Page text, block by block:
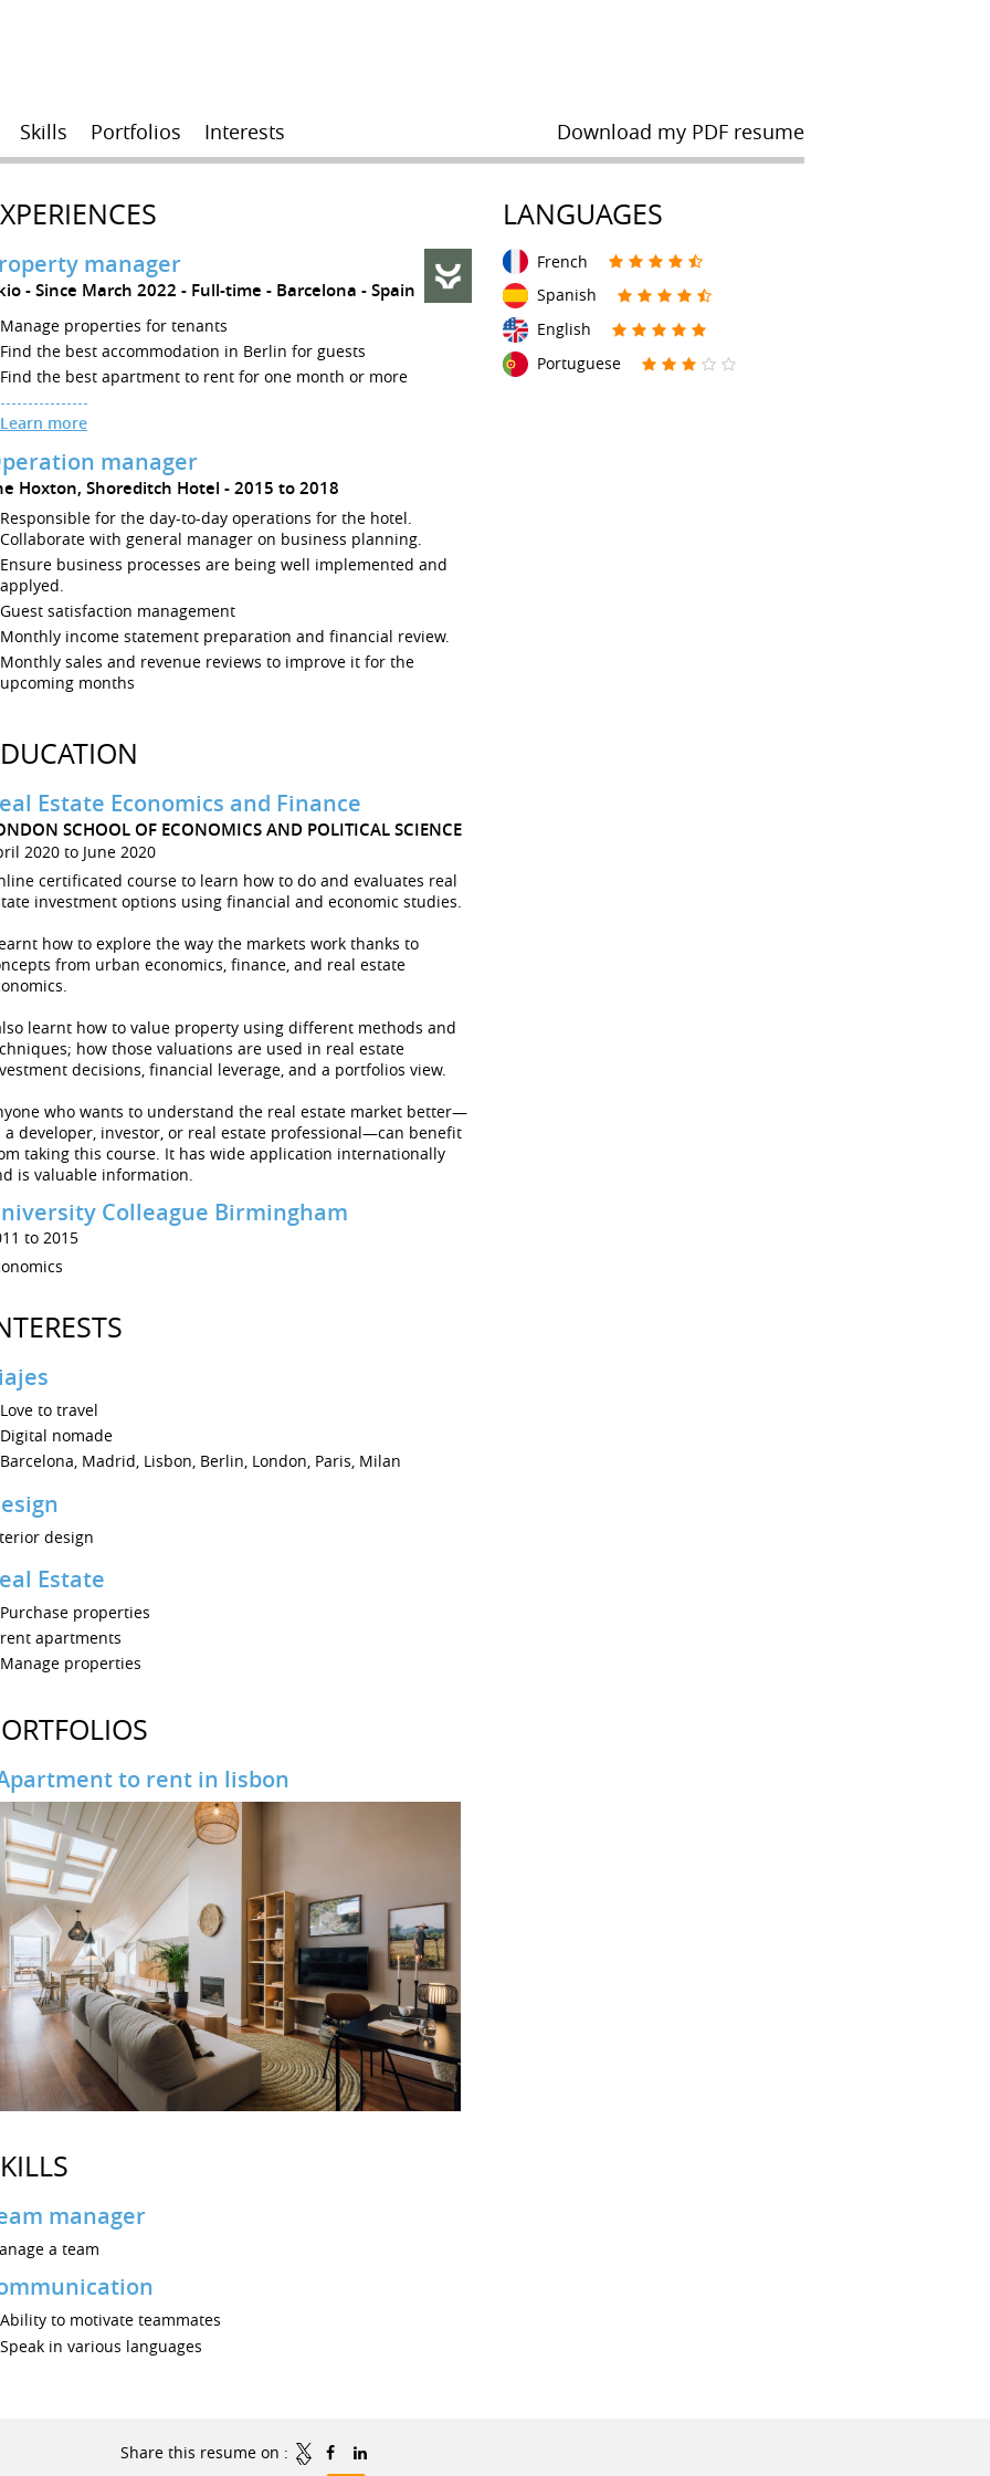
Skills Portfolios Interests Download my PDF resume
manager
Since March 2022 Full-time Barcelona Spain
Manage properties for tenants
Find the best accommodation in Berlin for guests
Find the best apartment to rent for one month or more
Learn more
manager
Hoxton, Shoreditch Hotel 2015 to 2018
Responsible for the day-to-day operations for the hotel.
Collaborate with general manager on business planning.
Ensure business processes are being well implemented and
applyed.
Guest satisfaction management
Monthly income statement preparation and financial review.
Monthly sales and revenue reviews to improve it for the
upcoming months
Estate Economics and Finance
SCHOOL OF ECONOMICS AND POLITICAL SCIENCE
2020 to June 2020
certificated course to learn how to do and evaluates real
investment options using financial and economic studies.
how to explore the way the markets work thanks to
from urban economics, finance, and real estate
learnt how to value property using different methods and
how those valuations are used in real estate
decisions, financial leverage, and a portfolios view.
who wants to understand the real estate market better—
a developer, investor, or real estate professional—can benefit
taking this course. It has wide application internationally
is valuable information.
Colleague Birmingham
to 2015
Love to travel
Digital nomade
Barcelona, Madrid, Lisbon, Berlin, London, Paris, Milan
design
Estate
Purchase properties
rent apartments
Manage properties
to rent in lisbon
manager
a team
Ability to motivate teammates
Speak in various languages
LANGUAGES
French
Spanish
English
Portuguese
Share this resume on :